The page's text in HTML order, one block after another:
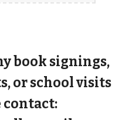
book signings,
or school visits
contact: